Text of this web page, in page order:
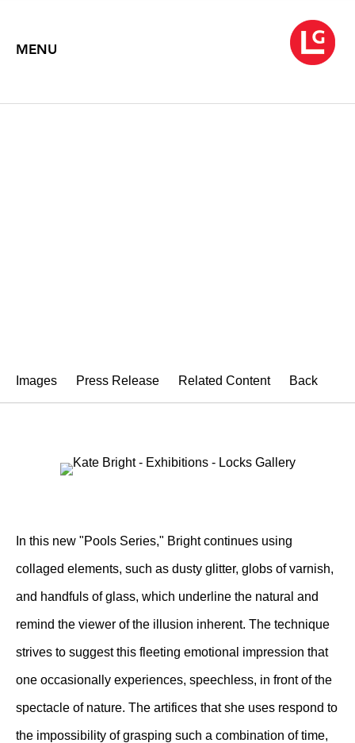
MENU
Images Press Release Related Content Back
In this new "Pools Series," Bright continues using
collaged elements, such as dusty glitter, globs of varnish,
and handfuls of glass, which underline the natural and
remind the viewer of the illusion inherent. The technique
strives to suggest this fleeting emotional impression that
one occasionally experiences, speechless, in front of the
spectacle of nature. The artifices that she uses respond to
the impossibility of grasping such a combination of time,